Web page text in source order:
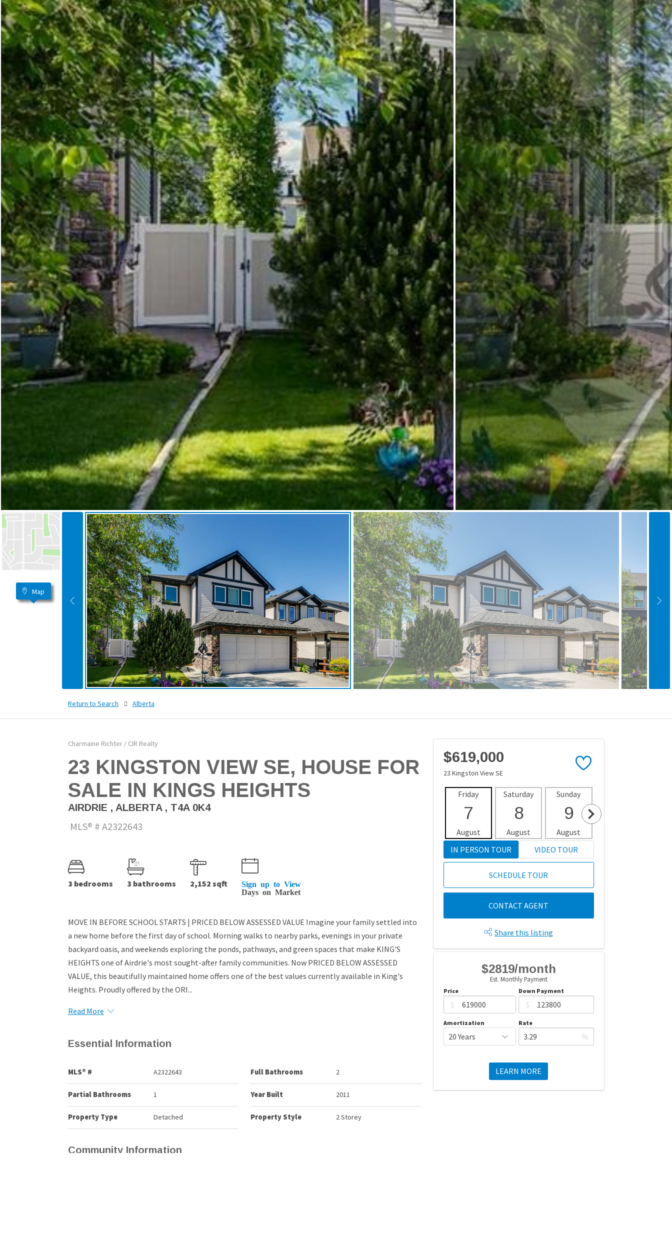
Map
Return to Search Alberta
Charmaine Richter / CIR Realty
23 KINGSTON VIEW SE, HOUSE FOR
SALE IN KINGS HEIGHTS
AIRDRIE , ALBERTA , T4A 0K4
MLS® # A2322643
3 bedrooms 3 bathrooms 2,152 sqft
Sign up to View
Days on Market
MOVE IN BEFORE SCHOOL STARTS | PRICED BELOW ASSESSED VALUE Imagine your family settled into
a new home before the first day of school. Morning walks to nearby parks, evenings in your private
backyard oasis, and weekends exploring the ponds, pathways, and green spaces that make KING'S
HEIGHTS one of Airdrie's most sought-after family communities. Now PRICED BELOW ASSESSED
VALUE, this beautifully maintained home offers one of the best values currently available in King's
Heights. Proudly offered by the ORI...
Read More
Essential Information
MLS® # A2322643
Partial Bathrooms 1
Property Type Detached
Full Bathrooms 2
Year Built 2011
Property Style 2 Storey
Community Information
$619,000
23 Kingston View SE
Friday
7
August
Saturday
8
August
Sunday
9
August
IN PERSON TOUR
VIDEO TOUR
SCHEDULE TOUR
CONTACT AGENT
Share this listing
$2819/month
Est. Monthly Payment
Price
$
Down Payment
$
Amortization Rate
%
LEARN MORE